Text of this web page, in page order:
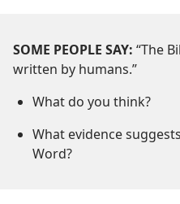
SOME PEOPLE SAY: “The
written by humans.”
What do you think?
What evidence
Word?